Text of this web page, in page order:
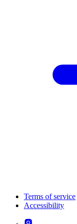
Terms of service
Accessibility